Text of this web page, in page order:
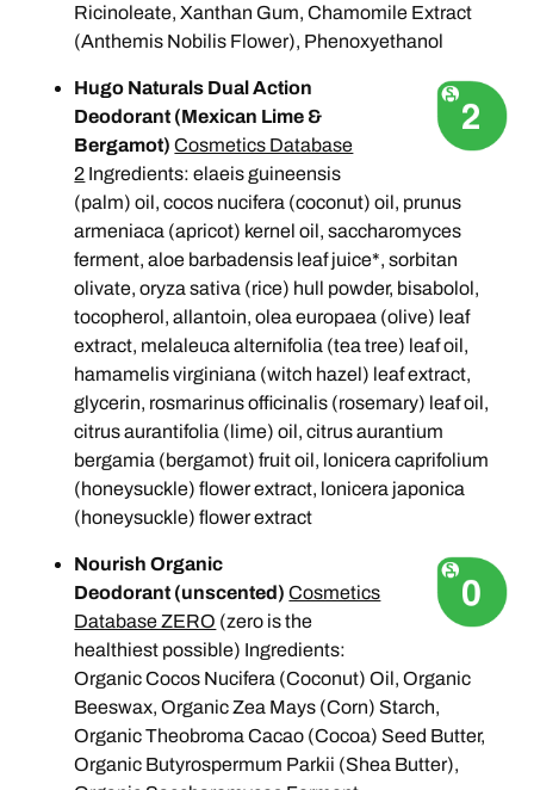
Ricinoleate, Xanthan Gum, Chamomile Extract
(Anthemis Nobilis Flower), Phenoxyethanol
Hugo Naturals Dual Action
Deodorant (Mexican Lime &
Bergamot) Cosmetics Database
2 Ingredients: elaeis guineensis
(palm) oil, cocos nucifera (coconut) oil, prunus
armeniaca (apricot) kernel oil, saccharomyces
ferment, aloe barbadensis leaf juice*, sorbitan
olivate, oryza sativa (rice) hull powder, bisabolol,
tocopherol, allantoin, olea europaea (olive) leaf
extract, melaleuca alternifolia (tea tree) leaf oil,
hamamelis virginiana (witch hazel) leaf extract,
glycerin, rosmarinus officinalis (rosemary) leaf oil,
citrus aurantifolia (lime) oil, citrus aurantium
bergamia (bergamot) fruit oil, lonicera caprifolium
(honeysuckle) flower extract, lonicera japonica
(honeysuckle) flower extract
Nourish Organic
Deodorant (unscented) Cosmetics
Database ZERO (zero is the
healthiest possible) Ingredients:
Organic Cocos Nucifera (Coconut) Oil, Organic
Beeswax, Organic Zea Mays (Corn) Starch,
Organic Theobroma Cacao (Cocoa) Seed Butter,
Organic Butyrospermum Parkii (Shea Butter),